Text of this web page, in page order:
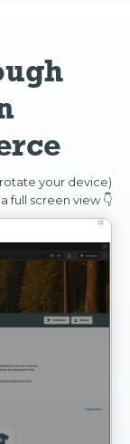
your device)
full screen view 👇